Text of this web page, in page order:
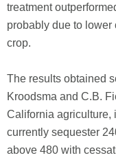
treatment
probably due to lower
crop.
The results obtained
Kroodsma and C.B.
California agriculture,
currently sequester
above 480 with